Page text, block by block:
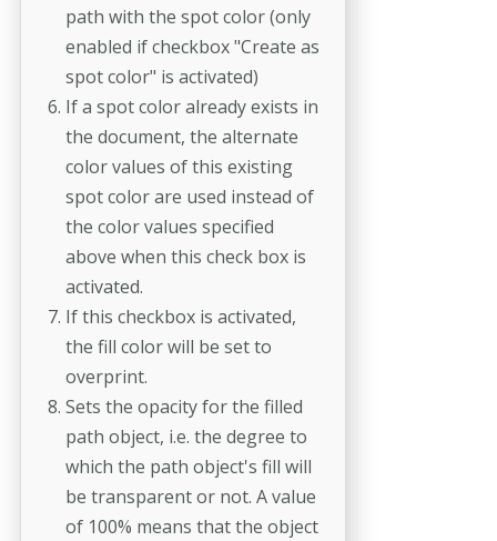
path with the spot color (only
enabled if checkbox "Create as
spot color" is activated)
If a spot color already exists in
the document, the alternate
color values of this existing
spot color are used instead of
the color values specified
above when this check box is
activated.
If this checkbox is activated,
the fill color will be set to
overprint.
Sets the opacity for the filled
path object, i.e. the degree to
which the path object's fill will
be transparent or not. A value
of 100% means that the object